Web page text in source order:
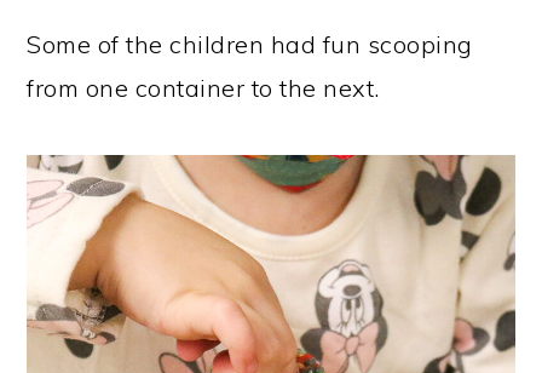
Some of the children had fun scooping
from one container to the next.